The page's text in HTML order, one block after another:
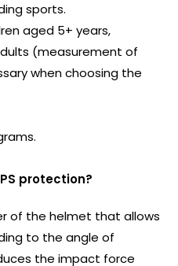
sports.
aged 5+ years,
(measurement of
when choosing the
protection?
of the helmet that allows
to the angle of
the impact force